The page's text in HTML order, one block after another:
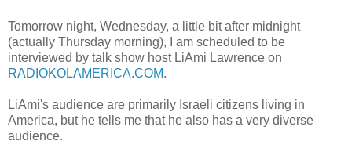
Tomorrow night, Wednesday, a little bit after midnight
(actually Thursday morning), I am scheduled to be
interviewed by talk show host LiAmi Lawrence on
RADIOKOLAMERICA.COM.
LiAmi's audience are primarily Israeli citizens living in
America, but he tells me that he also has a very diverse
audience.